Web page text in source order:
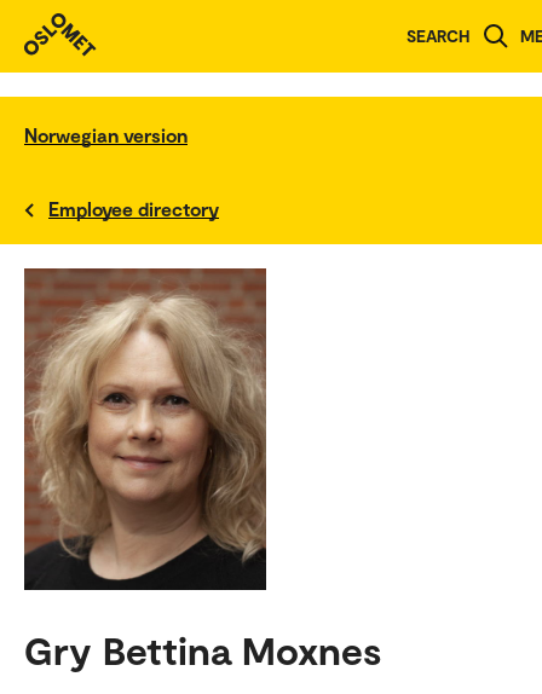
SEARCH
Norwegian version
Employee directory
Gry Bettina Moxnes